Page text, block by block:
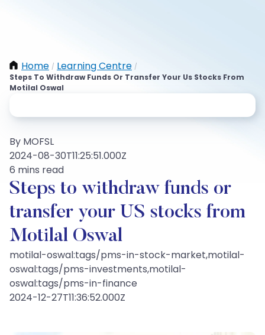
Home / Learning Centre /
Steps To Withdraw Funds Or Transfer Your Us Stocks From
Motilal Oswal
By MOFSL
2024-08-30T11:25:51.000Z
6 mins read
Steps to withdraw funds or
transfer your US stocks from
Motilal Oswal
motilal-oswal:tags/pms-in-stock-market,motilal-
oswal:tags/pms-investments,motilal-
oswal:tags/pms-in-finance
2024-12-27T11:36:52.000Z